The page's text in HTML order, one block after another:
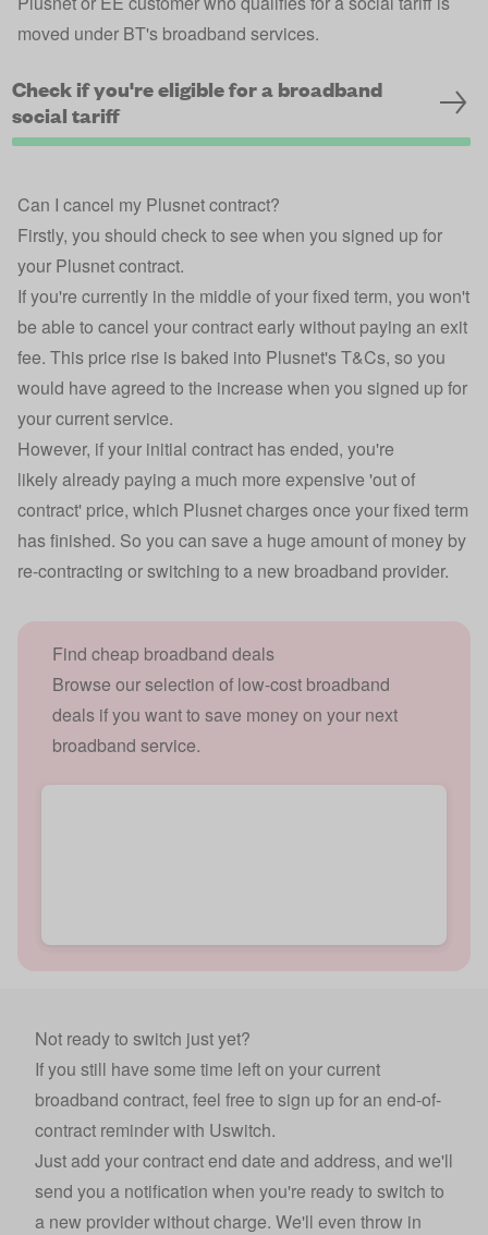
moved under BT's broadband services.
Check if you're eligible for a broadband
social tariff
Can I cancel my Plusnet contract?
Firstly, you should check to see when you signed up for
your Plusnet contract.
If you're currently in the middle of your fixed term, you won't
be able to cancel your contract early without paying an exit
fee. This price rise is baked into Plusnet's T&Cs, so you
would have agreed to the increase when you signed up for
your current service.
However, if your initial contract has ended, you're
likely already paying a much more expensive 'out of
contract' price, which Plusnet charges once your fixed term
has finished. So you can save a huge amount of money by
re-contracting or switching to a new broadband provider.
Find cheap broadband deals
Browse our selection of low-cost broadband
deals if you want to save money on your next
broadband service.
Not ready to switch just yet?
If you still have some time left on your current
broadband contract, feel free to sign up for an end-of-
contract reminder with Uswitch.
Just add your contract end date and address, and we'll
send you a notification when you're ready to switch to
a new provider without charge. We'll even throw in